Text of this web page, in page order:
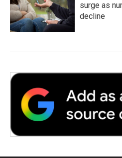
surge as
decline